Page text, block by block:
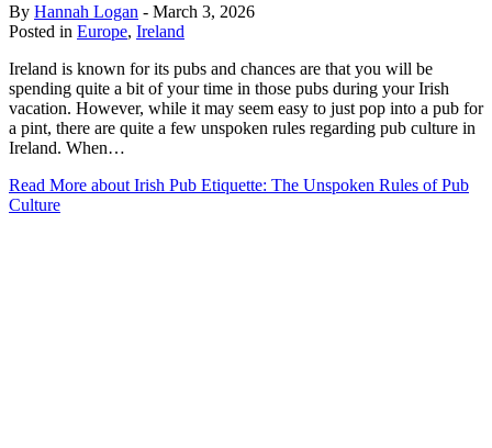
By Hannah Logan - March 3, 2026
Posted in Europe, Ireland
Ireland is known for its pubs and chances are that you will be
spending quite a bit of your time in those pubs during your Irish
vacation. However, while it may seem easy to just pop into a pub for
a pint, there are quite a few unspoken rules regarding pub culture in
Ireland. When…
Read More about Irish Pub Etiquette: The Unspoken Rules of Pub
Culture